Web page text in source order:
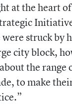
at the heart
struck by
city block,
the range
to make